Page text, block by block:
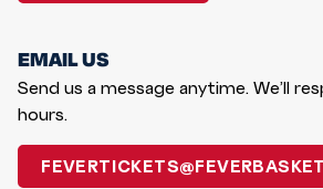
EMAIL US
Send us a message anytime. We’ll
hours.